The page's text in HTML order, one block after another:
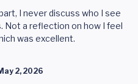
I never discuss who I see
Not a reflection on how I feel
was excellent.
2, 2026